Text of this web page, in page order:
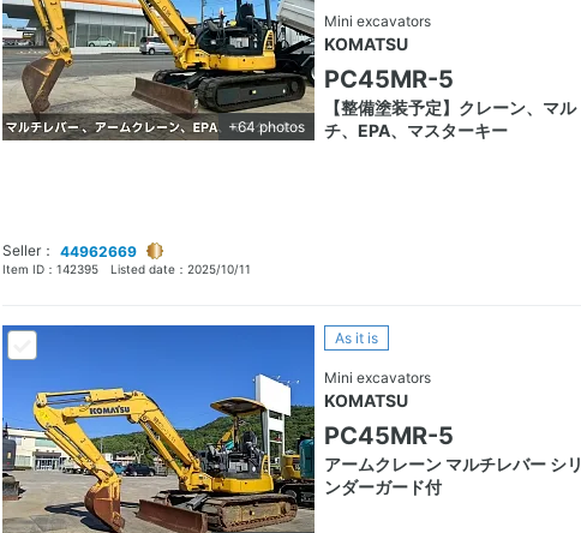
+64 photos
Mini excavators
KOMATSU
PC45MR-5
【整備塗装予定】クレーン、マル
チ、EPA、マスターキー
Seller： 44962669
Item ID： 142395 Listed date： 2025/10/11
As it is
Mini excavators
KOMATSU
PC45MR-5
アームクレーン マルチレバー シリ
ンダーガード付